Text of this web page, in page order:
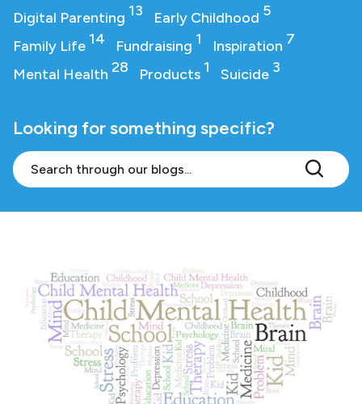
Digital Parenting 13 Early Childhood 5
Family Life 14 Fundraising 1 Inspiration 7
Mental Health 28 Products 1 Suicide 3
Looking for something specific?